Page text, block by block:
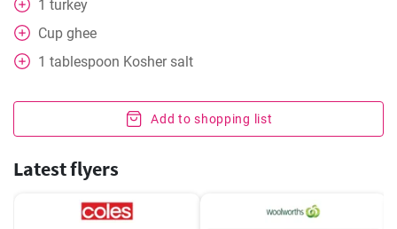
1 turkey
Cup ghee
1 tablespoon Kosher salt
Add to shopping list
Latest flyers